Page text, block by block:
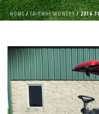
HOME/FAIRWAY MOWERS/ 2016